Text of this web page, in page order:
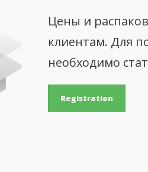
Цены и
клиентам. Для
необходимо
Registration